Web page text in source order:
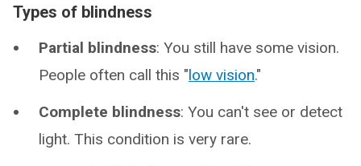
Types of blindness
Partial blindness: You still have some vision.
People often call this "low vision."
Complete blindness: You can't see or detect
light. This condition is very rare.